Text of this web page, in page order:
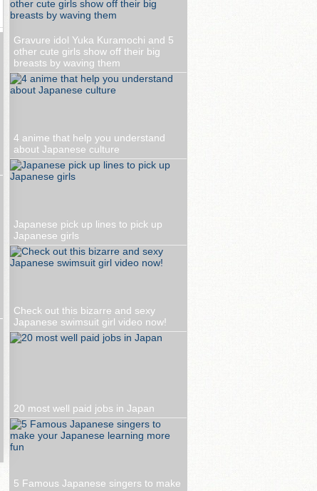
Gravure idol Yuka Kuramochi and 5
other cute girls show off their big
breasts by waving them
4 anime that help you understand
about Japanese culture
Japanese pick up lines to pick up
Japanese girls
Check out this bizarre and sexy
Japanese swimsuit girl video now!
20 most well paid jobs in Japan
5 Famous Japanese singers to make